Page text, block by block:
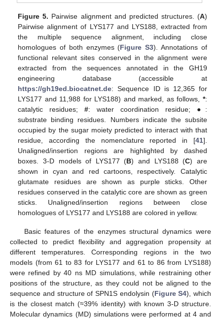
Figure 5. Pairwise alignment and predicted structures. (A)
Pairwise alignment of LYS177 and LYS188, extracted from
the multiple sequence alignment, including close
homologues of both enzymes (Figure S3). Annotations of
functional relevant sites conserved in the alignment were
extracted from the sequences annotated in the GH19
engineering database (accessible at
https://gh19ed.biocatnet.de: Sequence ID is 12,365 for
LYS177 and 11,988 for LYS188) and marked, as follows, *:
catalytic residues;#: water coordination residue; ●:
substrate binding residues. Numbers indicate the subsite
occupied by the sugar moiety predicted to interact with that
residue, according the nomenclature reported in [41].
Unaligned/insertion regions are highlighted by dashed
boxes. 3-D models of LYS177 (B) and LYS188 (C) are
shown in cyan and red cartoons, respectively. Catalytic
glutamate residues are shown as purple sticks. Other
residues conserved in the catalytic core are shown as green
sticks. Unaligned/insertion regions between close
homologues of LYS177 and LYS188 are colored in yellow.
Basic features of the enzymes structural dynamics were
collected to predict flexibility and aggregation propensity at
different temperatures. Corresponding regions in the two
models (from 61 to 83 for LYS177 and 61 to 86 from LYS188)
were refined by 40 ns MD simulations, while restraining other
positions of the structure, as they could not be aligned to the
sequence and structure of SPN1S endolysin (Figure S4), which
is the closest match (≈39% identity) with known 3-D structure.
Molecular dynamics (MD) simulations were performed at 4 and